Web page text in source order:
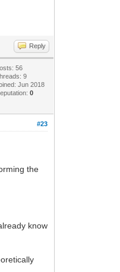
Reply
56
9
Jun 2018
0
#23
the
know